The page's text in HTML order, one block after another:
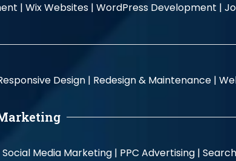
| Wix Websites | WordPress Development |
Design | Redesign & Maintenance |
Social Media Marketing | PPC Advertising |